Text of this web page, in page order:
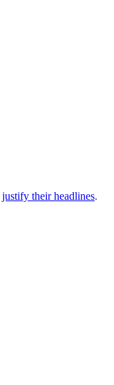
justify their headlines.